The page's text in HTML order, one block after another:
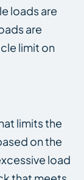
loads are
are
limit on
limits the
on the
load